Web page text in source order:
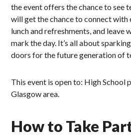
the event offers the chance to see
will get the chance to connect with
lunch and refreshments, and leave
mark the day. It’s all about
doors for the future generation of
This event is open to: High School
Glasgow area.
How to Take